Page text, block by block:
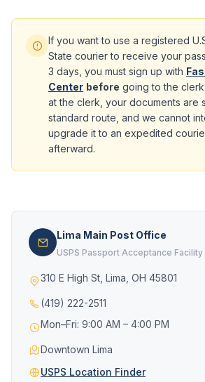
If you want to use a registered
State courier to receive your
3 days, you must sign up with
Center before going to the
at the clerk, your documents are
standard route, and we cannot
upgrade it to an expedited
afterward.
Lima Main Post Office
USPS Passport Acceptance Facility
310 E High St, Lima, OH 45801
(419) 222-2511
Mon–Fri: 9:00 AM – 4:00 PM
Downtown Lima
USPS Location Finder